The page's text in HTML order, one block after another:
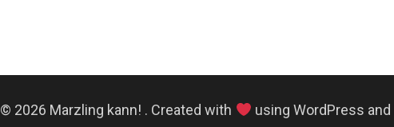
© 2026 Marzling kann! . Created with using WordPress and